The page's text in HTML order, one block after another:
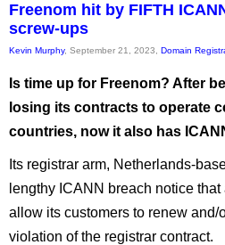
Freenom hit by FIFTH
screw-ups
Kevin Murphy, September 21, 2023, Domain
Is time up for Freenom? After
losing its contracts to operate
countries, now it also has
Its registrar arm, Netherlands-
lengthy ICANN breach notice
allow its customers to renew and/
violation of the registrar contract.